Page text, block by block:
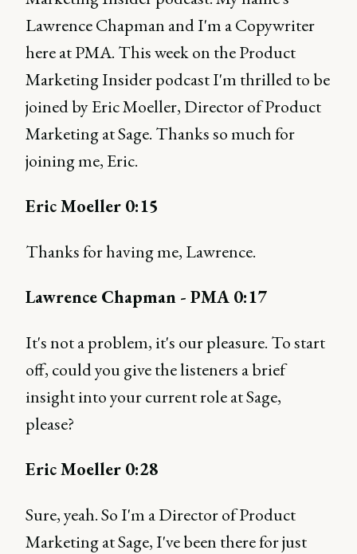
Lawrence Chapman and I'm a Copywriter
here at PMA. This week on the Product
Marketing Insider podcast I'm thrilled to be
joined by Eric Moeller, Director of Product
Marketing at Sage. Thanks so much for
joining me, Eric.
Eric Moeller 0:15
Thanks for having me, Lawrence.
Lawrence Chapman - PMA 0:17
It's not a problem, it's our pleasure. To start
off, could you give the listeners a brief
insight into your current role at Sage,
please?
Eric Moeller 0:28
Sure, yeah. So I'm a Director of Product
Marketing at Sage, I've been there for just